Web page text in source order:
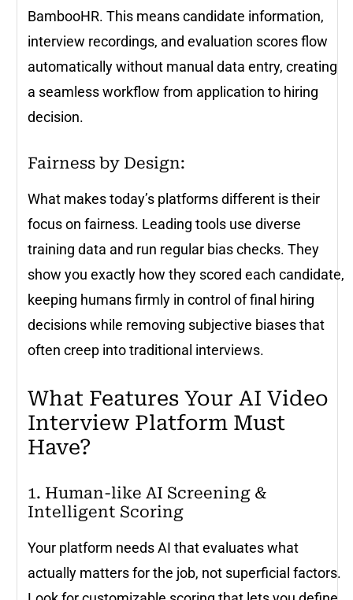
BambooHR. This means candidate information,
interview recordings, and evaluation scores flow
automatically without manual data entry, creating
a seamless workflow from application to hiring
decision.
Fairness by Design:
What makes today’s platforms different is their
focus on fairness. Leading tools use diverse
training data and run regular bias checks. They
show you exactly how they scored each candidate,
keeping humans firmly in control of final hiring
decisions while removing subjective biases that
often creep into traditional interviews.
What Features Your AI Video
Interview Platform Must
Have?
1. Human-like AI Screening &
Intelligent Scoring
Your platform needs AI that evaluates what
actually matters for the job, not superficial factors.